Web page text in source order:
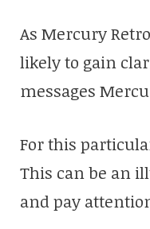
As Mercury
likely to gain
messages
For this
This can be an
and pay